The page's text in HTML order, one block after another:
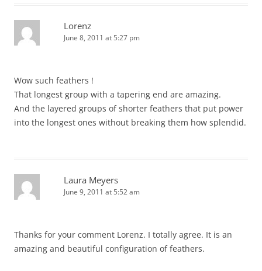
Lorenz
June 8, 2011 at 5:27 pm
Wow such feathers !
That longest group with a tapering end are amazing.
And the layered groups of shorter feathers that put power
into the longest ones without breaking them how splendid.
Laura Meyers
June 9, 2011 at 5:52 am
Thanks for your comment Lorenz. I totally agree. It is an
amazing and beautiful configuration of feathers.